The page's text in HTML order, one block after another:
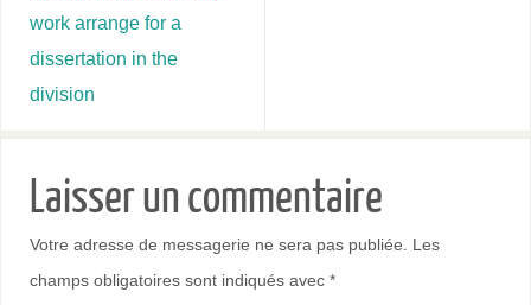
work arrange for a
dissertation in the
division
Laisser un commentaire
Votre adresse de messagerie ne sera pas publiée.
Les
champs obligatoires sont indiqués avec*